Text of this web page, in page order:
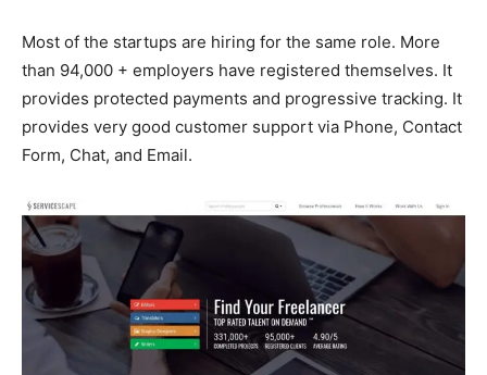
Most of the startups are hiring for the same role. More
than 94,000 + employers have registered themselves. It
provides protected payments and progressive tracking. It
provides very good customer support via Phone, Contact
Form, Chat, and Email.